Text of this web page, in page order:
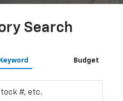
Search
Keyword Budget